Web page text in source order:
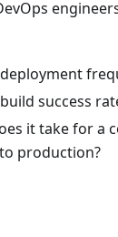
success
it take for a
production?